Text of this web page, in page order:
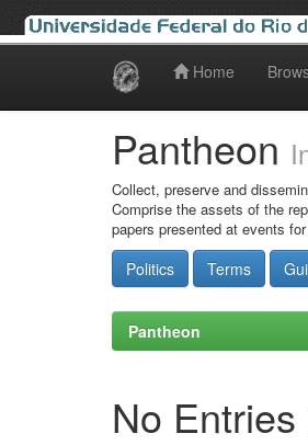
Home
Pantheon
Collect, preserve and
Comprise the assets of the
papers presented at events
Politics Terms
Pantheon
No